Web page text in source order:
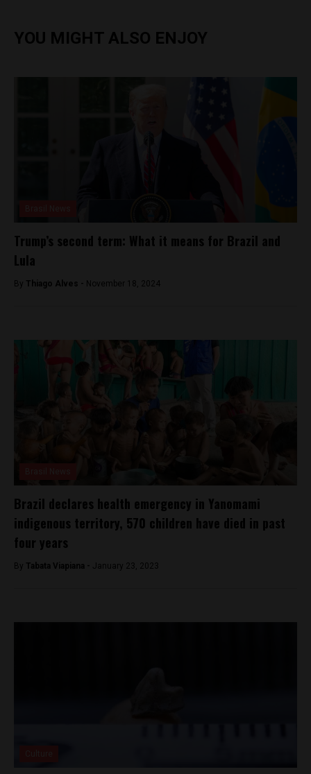
YOU MIGHT ALSO ENJOY
Trump’s second term: What it means for Brazil and
Lula
By Thiago Alves - November 18, 2024
Brazil declares health emergency in Yanomami
indigenous territory, 570 children have died in past
four years
By Tabata Viapiana - January 23, 2023